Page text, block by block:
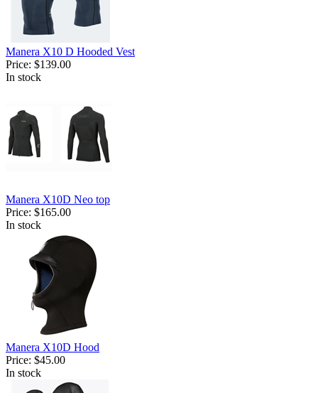
Manera X10 D Hooded Vest
Price: $139.00
In stock
Manera X10D Neo top
Price: $165.00
In stock
Manera X10D Hood
Price: $45.00
In stock